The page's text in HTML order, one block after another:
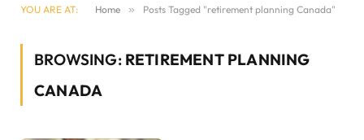
YOU ARE AT: Home » Posts Tagged "retirement planning Canada"
BROWSING: RETIREMENT PLANNING
CANADA